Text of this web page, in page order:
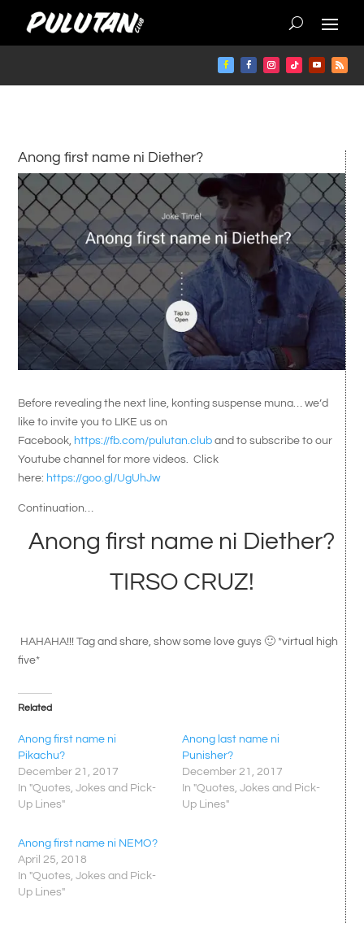
Anong first name ni Diether?
Before revealing the next line, konting suspense muna… we’d
like to invite you to LIKE us on
Facebook, https://fb.com/pulutan.club and to subscribe to our
Youtube channel for more videos. Click
here: https://goo.gl/UgUhJw
Continuation…
Anong first name ni Diether?
TIRSO CRUZ!
HAHAHA!!! Tag and share, show some love guys 🙂 *virtual high
five*
Related
Anong first name ni
Pikachu?
December 21, 2017
In "Quotes, Jokes and Pick-
Up Lines"
Anong last name ni
Punisher?
December 21, 2017
In "Quotes, Jokes and Pick-
Up Lines"
Anong first name ni NEMO?
April 25, 2018
In "Quotes, Jokes and Pick-
Up Lines"